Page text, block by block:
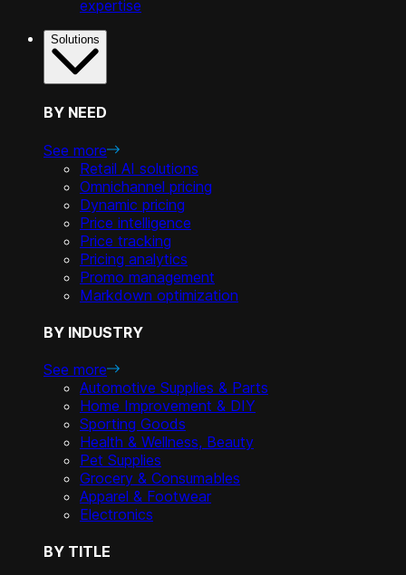
expertise
Solutions
BY NEED
See more
Retail AI solutions
Omnichannel pricing
Dynamic pricing
Price intelligence
Price tracking
Pricing analytics
Promo management
Markdown optimization
BY INDUSTRY
See more
Automotive Supplies & Parts
Home Improvement & DIY
Sporting Goods
Health & Wellness, Beauty
Pet Supplies
Grocery & Consumables
Apparel & Footwear
Electronics
BY TITLE